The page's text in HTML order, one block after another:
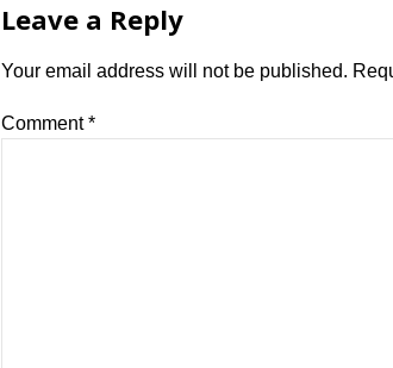
Leave a Reply
Your email address will not be published.
Comment*